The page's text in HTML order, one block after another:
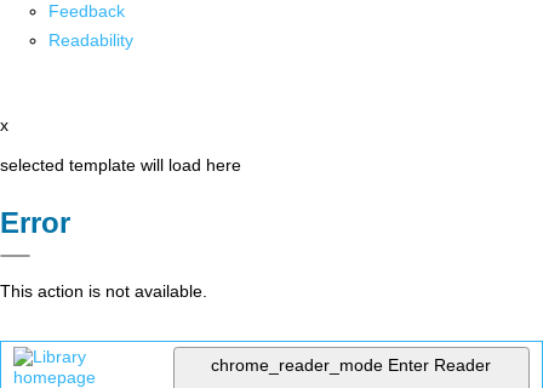
Feedback
Readability
x
selected template will load here
Error
This action is not available.
chrome_reader_mode Enter Reader